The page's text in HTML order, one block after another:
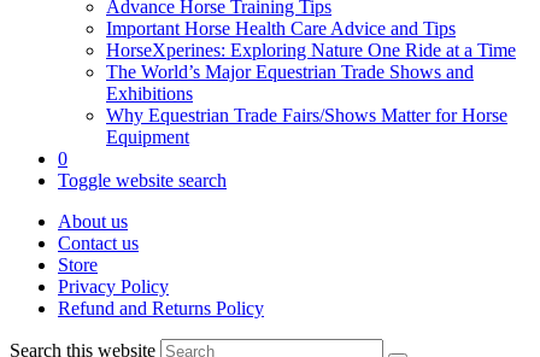
Advance Horse Training Tips
Important Horse Health Care Advice and Tips
HorseXperines: Exploring Nature One Ride at a Time
The World’s Major Equestrian Trade Shows and
Exhibitions
Why Equestrian Trade Fairs/Shows Matter for Horse
Equipment
0
Toggle website search
About us
Contact us
Store
Privacy Policy
Refund and Returns Policy
Search this website